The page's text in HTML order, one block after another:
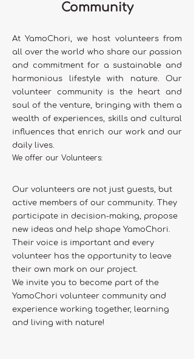
Community
At YamoChori, we host volunteers from
all over the world who share our passion
and commitment for a sustainable and
harmonious lifestyle with nature. Our
volunteer community is the heart and
soul of the venture, bringing with them a
wealth of experiences, skills and cultural
influences that enrich our work and our
daily lives.
We offer our Volunteers:
Our volunteers are not just guests, but
active members of our community. They
participate in decision-making, propose
new ideas and help shape YamoChori.
Their voice is important and every
volunteer has the opportunity to leave
their own mark on our project.
We invite you to become part of the
YamoChori volunteer community and
experience working together, learning
and living with nature!